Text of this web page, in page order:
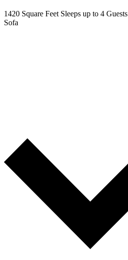
1420 Square Feet Sleeps up to 4 Guests
Sofa